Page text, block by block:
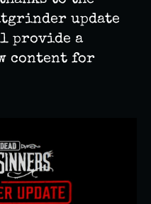
update
provide a
content for